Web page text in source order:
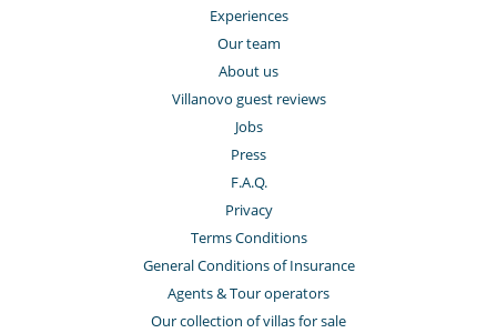
Experiences
Our team
About us
Villanovo guest reviews
Jobs
Press
F.A.Q.
Privacy
Terms Conditions
General Conditions of Insurance
Agents & Tour operators
Our collection of villas for sale